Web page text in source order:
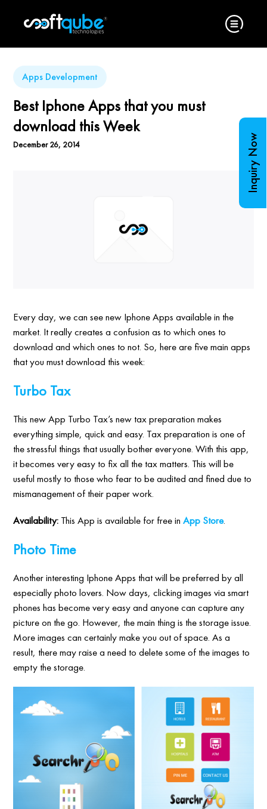
Apps Development
Best Iphone Apps that you must
download this Week
December 26, 2014
Every day, we can see new Iphone Apps available in the
market. It really creates a confusion as to which ones to
download and which ones to not. So, here are five main apps
that you must download this week:
Turbo Tax
This new App Turbo Tax’s new tax preparation makes
everything simple, quick and easy. Tax preparation is one of
the stressful things that usually bother everyone. With this app,
it becomes very easy to fix all the tax matters. This will be
useful mostly to those who fear to be audited and fined due to
mismanagement of their paper work.
Availability: This App is available for free inApp Store.
Photo Time
Another interesting Iphone Apps that will be preferred by all
especially photo lovers. Now days, clicking images via smart
phones has become very easy and anyone can capture any
picture on the go. However, the main thing is the storage issue.
More images can certainly make you out of space. As a
result, there may raise a need to delete some of the images to
empty the storage.
Inquiry Now